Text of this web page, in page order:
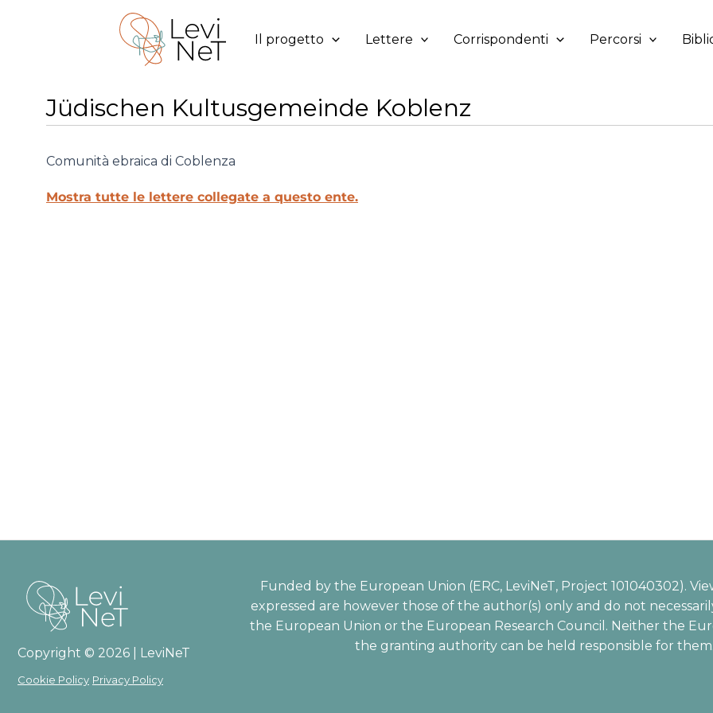
Il progetto Lettere Corrispondenti Percorsi
Jüdischen Kultusgemeinde Koblenz
Comunità ebraica di Coblenza
Mostra tutte le lettere collegate a questo ente.
Copyright © 2026 | LeviNeT
Cookie Policy Privacy Policy
Funded by the European Union (ERC, LeviNeT, Project 101040302).
expressed are however those of the author(s) only and do not
the European Union or the European Research Council. Neither the
the granting authority can be held responsible for them.